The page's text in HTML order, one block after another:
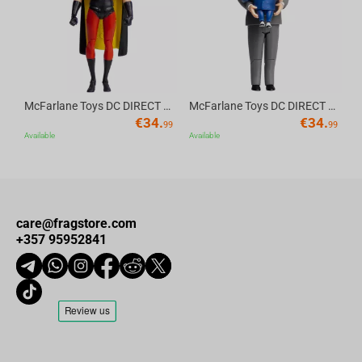
McFarlane Toys DC DIRECT - BTAS 6IN BUILD-A WV6 - ROBIN
€34.99
Available
McFarlane Toys DC DIRECT - BTAS 6IN BUILD-A WV6 - VENTRILOQUIST and SCARFACE
€34.99
Available
care@fragstore.com
+357 95952841